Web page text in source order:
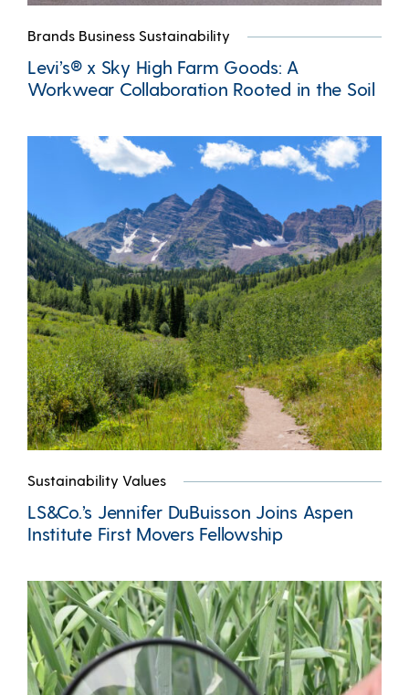
Brands Business Sustainability
Levi’s® x Sky High Farm Goods: A
Workwear Collaboration Rooted in the Soil
Sustainability Values
LS&Co.’s Jennifer DuBuisson Joins Aspen
Institute First Movers Fellowship